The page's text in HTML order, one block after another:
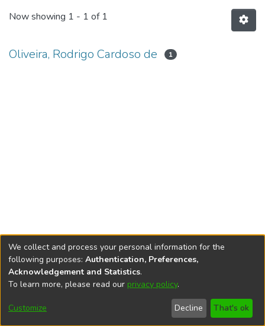
Now showing 1 - 1 of 1
Oliveira, Rodrigo Cardoso de 1
DSpace softwarecopyright © 2002-2026
Cookie
End User
Agreement
Send
Feedback
We collect and process your personal information for the
following purposes: Authentication, Preferences,
Acknowledgement and Statistics.
To learn more, please read our privacy policy.
Customize Decline That's ok